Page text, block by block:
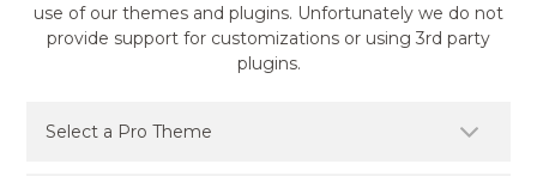
use of our themes and plugins. Unfortunately we do not
provide support for customizations or using 3rd party
plugins.